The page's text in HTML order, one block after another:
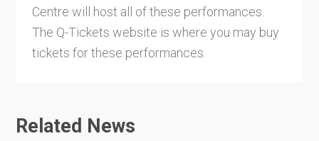
Centre will host all of these performances.
The Q-Tickets website is where you may buy
tickets for these performances.
Related News